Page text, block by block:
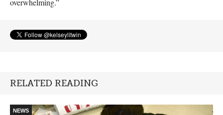
RELATED READING
NEWS